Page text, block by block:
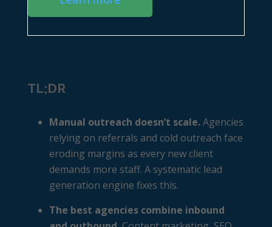
TL;DR
Manual outreach doesn’t scale.Agencies
relying on referrals and cold outreach face
eroding margins as every new client
demands more staff. A systematic lead
generation engine fixes this.
The best agencies combine inbound